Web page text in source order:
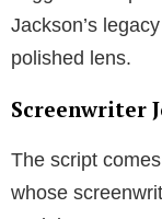
Jackson’s
polished lens.
Screenwriter
The script
whose